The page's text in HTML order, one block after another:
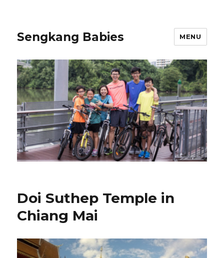
Sengkang Babies MENU
Doi Suthep Temple in
Chiang Mai